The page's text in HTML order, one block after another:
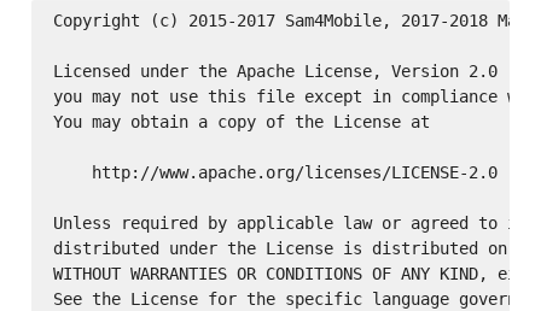
Copyright (c) 2015-2017 Sam4Mobile, 2017-2018
Licensed under the Apache License, Version 2.0
you may not use this file except in compliance
You may obtain a copy of the License at
    http://www.apache.org/licenses/LICENSE-2.0
Unless required by applicable law or agreed to in
distributed under the License is distributed on an
WITHOUT WARRANTIES OR CONDITIONS OF ANY
See the License for the specific language